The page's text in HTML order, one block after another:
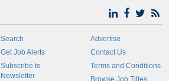
Search
Get Job Alerts
Subscribe to
Newsletter
Advertise
Contact Us
Terms and Conditions
Browse Job Titles